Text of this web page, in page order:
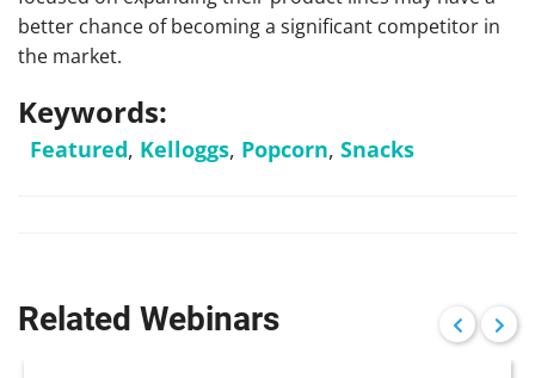
better chance of becoming a significant competitor in
the market.
Keywords:
Featured, Kelloggs, Popcorn, Snacks
Related Webinars